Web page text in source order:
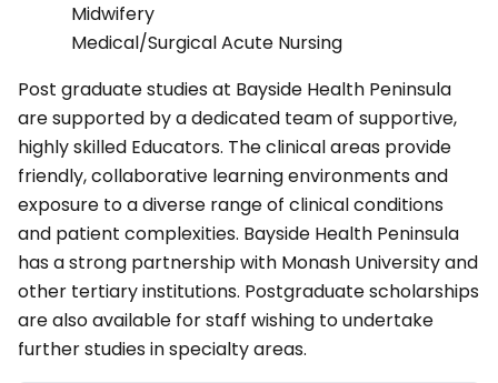
Midwifery
Medical/Surgical Acute Nursing
Post graduate studies at Bayside Health Peninsula
are supported by a dedicated team of supportive,
highly skilled Educators. The clinical areas provide
friendly, collaborative learning environments and
exposure to a diverse range of clinical conditions
and patient complexities. Bayside Health Peninsula
has a strong partnership with Monash University and
other tertiary institutions. Postgraduate scholarships
are also available for staff wishing to undertake
further studies in specialty areas.